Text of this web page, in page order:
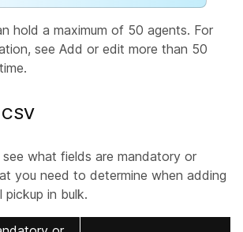
hold a maximum of 50 agents. For
see Add or edit more than 50
.
what fields are mandatory or
you need to determine when adding
in bulk.